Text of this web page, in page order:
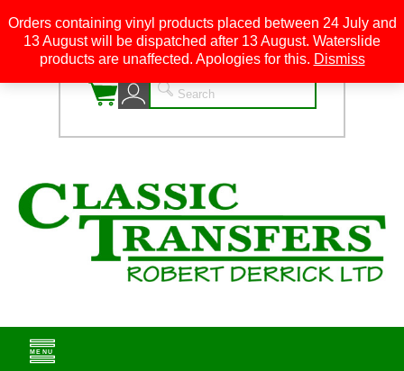
0
Orders containing vinyl products placed between 24 July and
13 August will be dispatched after 13 August. Waterslide
products are unaffected. Apologies for this. Dismiss